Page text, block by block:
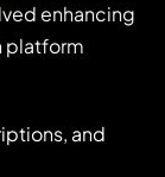
enhancing
platform
and